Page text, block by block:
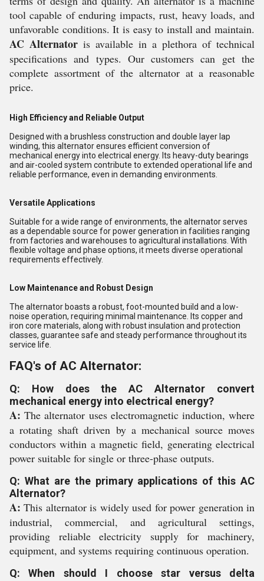
tool capable of enduring impacts, rust, heavy loads, and
unfavorable conditions. It is easy to install and maintain.
AC Alternator is available in a plethora of technical
specifications and types. Our customers can get the
complete assortment of the alternator at a reasonable
price.
High Efficiency and Reliable Output
Designed with a brushless construction and double layer lap
winding, this alternator ensures efficient conversion of
mechanical energy into electrical energy. Its heavy-duty bearings
and air-cooled system contribute to extended operational life and
reliable performance, even in demanding environments.
Versatile Applications
Suitable for a wide range of environments, the alternator serves
as a dependable source for power generation in facilities ranging
from factories and warehouses to agricultural installations. With
flexible voltage and phase options, it meets diverse operational
requirements effectively.
Low Maintenance and Robust Design
The alternator boasts a robust, foot-mounted build and a low-
noise operation, requiring minimal maintenance. Its copper and
iron core materials, along with robust insulation and protection
classes, guarantee safe and steady performance throughout its
service life.
FAQ's of AC Alternator:
Q: How does the AC Alternator convert
mechanical energy into electrical energy?
A: The alternator uses electromagnetic induction, where
a rotating shaft driven by a mechanical source moves
conductors within a magnetic field, generating electrical
power suitable for single or three-phase outputs.
Q: What are the primary applications of this AC
Alternator?
A: This alternator is widely used for power generation in
industrial, commercial, and agricultural settings,
providing reliable electricity supply for machinery,
equipment, and systems requiring continuous operation.
Q: When should I choose star versus delta